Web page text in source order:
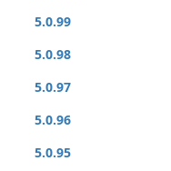
5.0.99
5.0.98
5.0.97
5.0.96
5.0.95